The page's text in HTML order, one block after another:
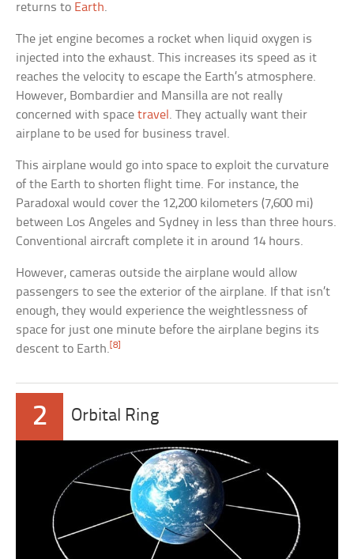
returns to Earth.
The jet engine becomes a rocket when liquid oxygen is
injected into the exhaust. This increases its speed as it
reaches the velocity to escape the Earth’s atmosphere.
However, Bombardier and Mansilla are not really
concerned with spacetravel. They actually want their
airplane to be used for business travel.
This airplane would go into space to exploit the curvature
of the Earth to shorten flight time. For instance, the
Paradoxal would cover the 12,200 kilometers (7,600 mi)
between Los Angeles and Sydney in less than three hours.
Conventional aircraft complete it in around 14 hours.
However, cameras outside the airplane would allow
passengers to see the exterior of the airplane. If that isn’t
enough, they would experience the weightlessness of
space for just one minute before the airplane begins its
descent to Earth. [8]
2 Orbital Ring